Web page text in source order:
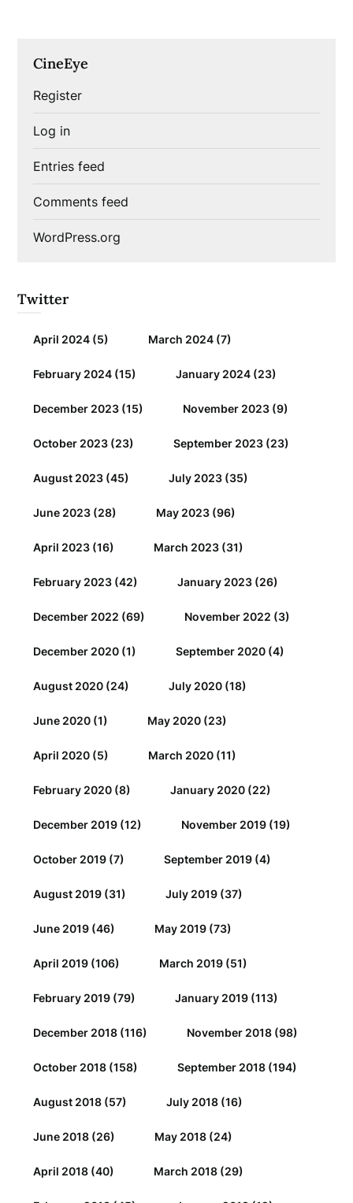
CineEye
Register
Log in
Entries feed
Comments feed
WordPress.org
Twitter
April 2024 (5) March 2024 (7)
February 2024 (15) January 2024 (23)
December 2023 (15) November 2023 (9)
October 2023 (23) September 2023 (23)
August 2023 (45) July 2023 (35)
June 2023 (28) May 2023 (96)
April 2023 (16) March 2023 (31)
February 2023 (42) January 2023 (26)
December 2022 (69) November 2022 (3)
December 2020 (1) September 2020 (4)
August 2020 (24) July 2020 (18)
June 2020 (1) May 2020 (23)
April 2020 (5) March 2020 (11)
February 2020 (8) January 2020 (22)
December 2019 (12) November 2019 (19)
October 2019 (7) September 2019 (4)
August 2019 (31) July 2019 (37)
June 2019 (46) May 2019 (73)
April 2019 (106) March 2019 (51)
February 2019 (79) January 2019 (113)
December 2018 (116) November 2018 (98)
October 2018 (158) September 2018 (194)
August 2018 (57) July 2018 (16)
June 2018 (26) May 2018 (24)
April 2018 (40) March 2018 (29)